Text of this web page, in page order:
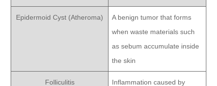
Epidermoid Cyst (Atheroma)
A benign tumor that forms
when waste materials such
as sebum accumulate inside
the skin
Folliculitis
Inflammation caused by